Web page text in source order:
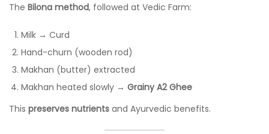
The Bilona method, followed at Vedic Farm:
Milk → Curd
Hand-churn (wooden rod)
Makhan (butter) extracted
Makhan heated slowly → Grainy A2 Ghee
This preserves nutrients and Ayurvedic benefits.